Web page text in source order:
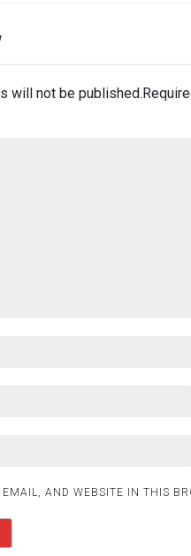
will not be published.
AND WEBSITE IN THIS